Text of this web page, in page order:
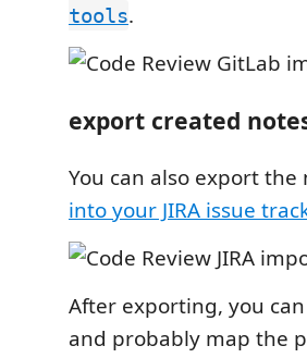
tools.
export created
You can also export the
into your JIRA issue
After exporting, you
and probably map the